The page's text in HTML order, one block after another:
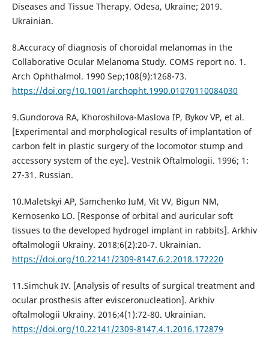
Diseases and Tissue Therapy. Odesa, Ukraine; 2019.
Ukrainian.
8.Accuracy of diagnosis of choroidal melanomas in the
Collaborative Ocular Melanoma Study. COMS report no. 1.
Arch Ophthalmol. 1990 Sep;108(9):1268-73.
https://doi.org/10.1001/archopht.1990.01070110084030
9.Gundorova RA, Khoroshilova-Maslova IP, Bykov VP, et al.
[Experimental and morphological results of implantation of
carbon felt in plastic surgery of the locomotor stump and
accessory system of the eye]. Vestnik Oftalmologii. 1996; 1:
27-31. Russian.
10.Maletskyi AP, Samchenko IuM, Vit VV, Bigun NM,
Kernosenko LO. [Response of orbital and auricular soft
tissues to the developed hydrogel implant in rabbits]. Arkhiv
oftalmologii Ukrainy. 2018;6(2):20-7. Ukrainian.
https://doi.org/10.22141/2309-8147.6.2.2018.172220
11.Simchuk IV. [Analysis of results of surgical treatment and
ocular prosthesis after evisceronucleation]. Arkhiv
oftalmologii Ukrainy. 2016;4(1):72-80. Ukrainian.
https://doi.org/10.22141/2309-8147.4.1.2016.172879